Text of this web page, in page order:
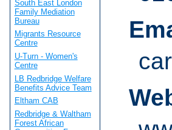
South East London
Family Mediation
Bureau
Migrants Resource
Centre
U-Turn - Women's
Centre
LB Redbridge Welfare
Benefits Advice Team
Eltham CAB
Redbridge & Waltham
Forest African